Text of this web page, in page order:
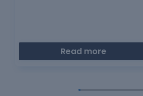
Read more